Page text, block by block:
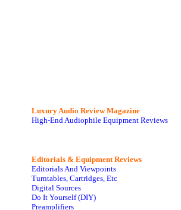
Luxury Audio Review Magazine
High-End Audiophile Equipment Reviews
Editorials & Equipment Reviews
Editorials And Viewpoints
Turntables, Cartridges, Etc
Digital Sources
Do It Yourself (DIY)
Preamplifiers